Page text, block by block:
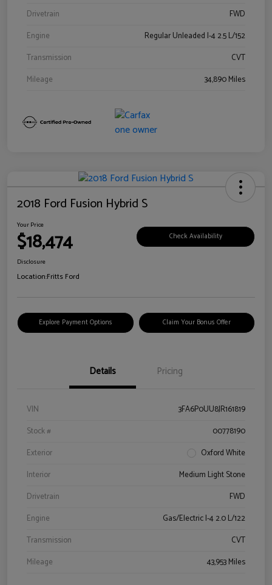
Drivetrain
FWD
Engine
Regular Unleaded I-4 2.5 L/152
Transmission
CVT
Mileage
34,890 Miles
2018 Ford Fusion Hybrid S
Your Price
$18,474 Check Availability
Disclosure
Location:Fritts Ford
Explore Payment Options Claim Your Bonus Offer
Details Pricing
VIN
3FA6P0UU8JR161819
Stock #
00778190
Exterior
Oxford White
Interior
Medium Light Stone
Drivetrain
FWD
Engine
Gas/Electric I-4 2.0 L/122
Transmission
CVT
Mileage
43,953 Miles